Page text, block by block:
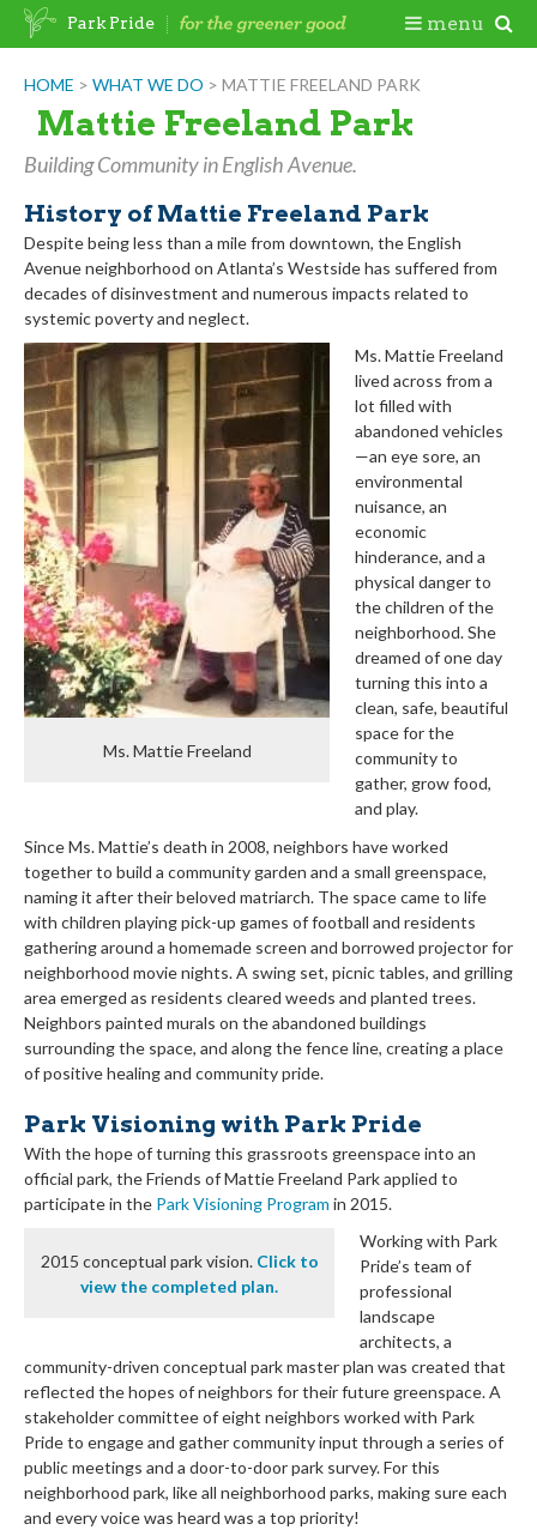
Skip
HOME > WHAT WE DO > MATTIE FREELAND PARK
Mattie Freeland Park
Building Community in English Avenue.
History of Mattie Freeland Park
Despite being less than a mile from downtown, the English
Avenue neighborhood on Atlanta’s Westside has suffered from
decades of disinvestment and numerous impacts related to
systemic poverty and neglect.
Ms. Mattie Freeland
Ms. Mattie Freeland
lived across from a
lot filled with
abandoned vehicles
—an eye sore, an
environmental
nuisance, an
economic
hinderance, and a
physical danger to
the children of the
neighborhood. She
dreamed of one day
turning this into a
clean, safe, beautiful
space for the
community to
gather, grow food,
and play.
Since Ms. Mattie’s death in 2008, neighbors have worked
together to build a community garden and a small greenspace,
naming it after their beloved matriarch. The space came to life
with children playing pick-up games of football and residents
gathering around a homemade screen and borrowed projector for
neighborhood movie nights. A swing set, picnic tables, and grilling
area emerged as residents cleared weeds and planted trees.
Neighbors painted murals on the abandoned buildings
surrounding the space, and along the fence line, creating a place
of positive healing and community pride.
Park Visioning with Park Pride
With the hope of turning this grassroots greenspace into an
official park, the Friends of Mattie Freeland Park applied to
participate in the Park Visioning Program in 2015.
2015 conceptual park vision. Click to
view the completed plan.
Working with Park
Pride’s team of
professional
landscape
architects, a
community-driven conceptual park master plan was created that
reflected the hopes of neighbors for their future greenspace. A
stakeholder committee of eight neighbors worked with Park
Pride to engage and gather community input through a series of
public meetings and a door-to-door park survey. For this
neighborhood park, like all neighborhood parks, making sure each
and every voice was heard was a top priority!
Park Pride menu